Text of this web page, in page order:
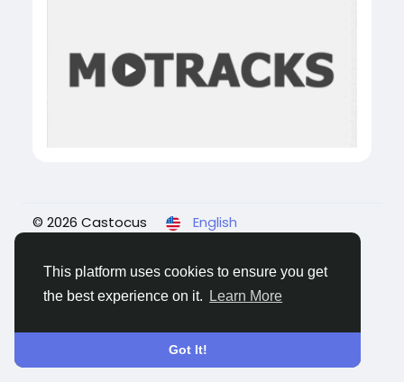
This platform uses cookies to ensure you get
the best experience on it.
Learn More
Got It!
© 2026 Castocus
English